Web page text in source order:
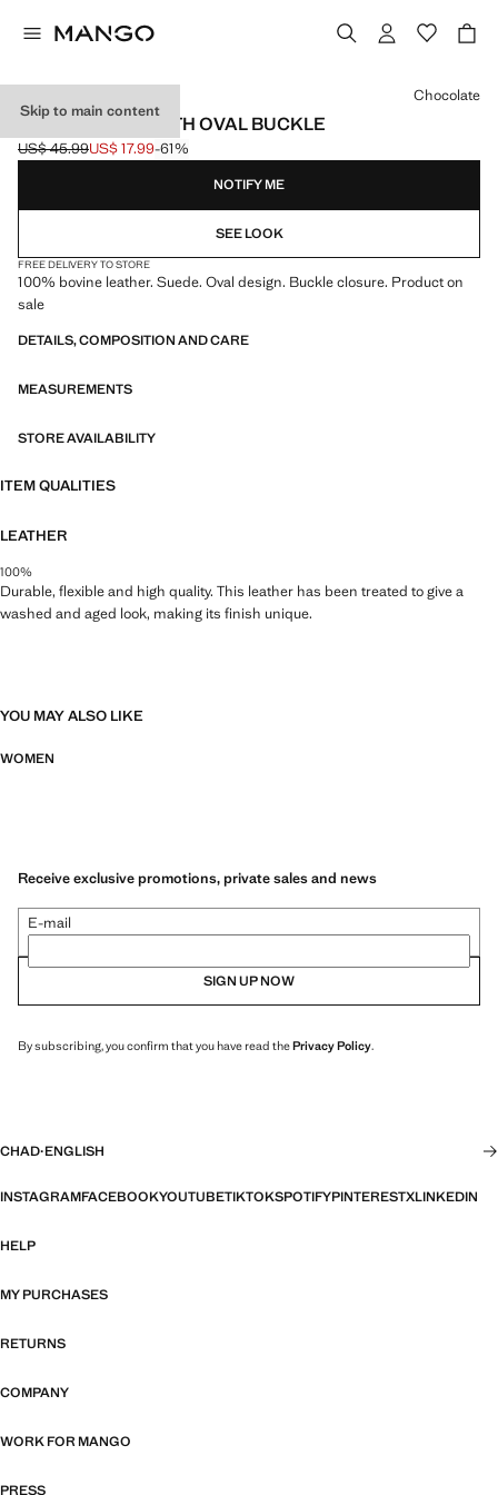
Skip to main content
LEATHER BELT WITH OVAL BUCKLE
Initial price struck through [US$ 45.99 ]
US$ 45.99
Current price [US$ 17.99 ]
US$ 17.99-61%
Select a colour
Chocolate
NOTIFY ME
SEE LOOK
FREE DELIVERY TO STORE
100% bovine leather. Suede. Oval design. Buckle closure. Product on
sale
DETAILS, COMPOSITION AND CARE
MEASUREMENTS
STORE AVAILABILITY
ITEM QUALITIES
LEATHER
100%
Durable, flexible and high quality. This leather has been treated to give a
washed and aged look, making its finish unique.
YOU MAY ALSO LIKE
WOMEN
Receive exclusive promotions, private sales and news
E-mail
SIGN UP NOW
By subscribing, you confirm that you have read thePrivacy Policy.
CHAD·ENGLISH
INSTAGRAMFACEBOOKYOUTUBETIKTOKSPOTIFYPINTERESTXLINKEDIN
HELP
MY PURCHASES
RETURNS
COMPANY
WORK FOR MANGO
PRESS